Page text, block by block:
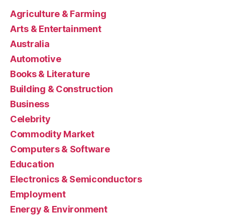
Agriculture & Farming
Arts & Entertainment
Australia
Automotive
Books & Literature
Building & Construction
Business
Celebrity
Commodity Market
Computers & Software
Education
Electronics & Semiconductors
Employment
Energy & Environment